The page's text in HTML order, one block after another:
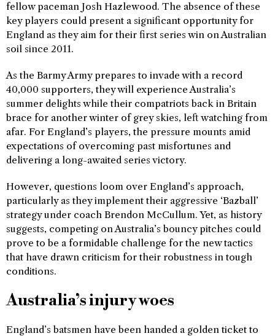
fellow paceman Josh Hazlewood. The absence of these
key players could present a significant opportunity for
England as they aim for their first series win on Australian
soil since 2011.
As the Barmy Army prepares to invade with a record
40,000 supporters, they will experience Australia’s
summer delights while their compatriots back in Britain
brace for another winter of grey skies, left watching from
afar. For England’s players, the pressure mounts amid
expectations of overcoming past misfortunes and
delivering a long-awaited series victory.
However, questions loom over England’s approach,
particularly as they implement their aggressive ‘Bazball’
strategy under coach Brendon McCullum. Yet, as history
suggests, competing on Australia’s bouncy pitches could
prove to be a formidable challenge for the new tactics
that have drawn criticism for their robustness in tough
conditions.
Australia’s injury woes
England’s batsmen have been handed a golden ticket to